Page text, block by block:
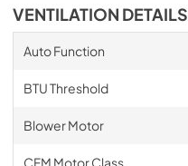
VENTILATION DETAILS
Auto Function
BTU Threshold
Blower Motor
CFM Motor Class